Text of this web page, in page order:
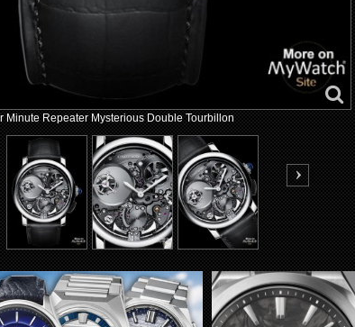
Minute Repeater Mysterious Double Tourbillon